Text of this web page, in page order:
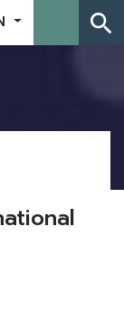
search